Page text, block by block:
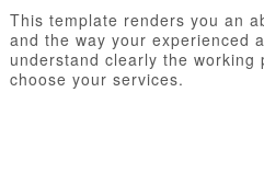
This template renders you an
and the way your experienced
understand clearly the
choose your services.